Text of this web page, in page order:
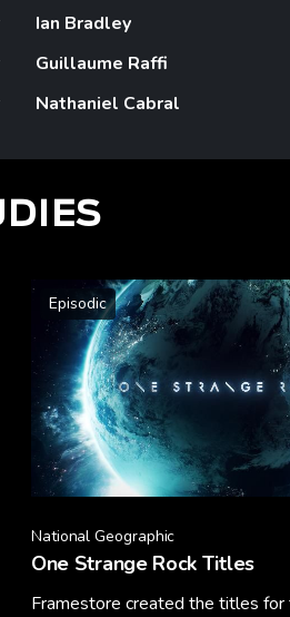
Ian Bradley
Guillaume Raffi
Nathaniel Cabral
Episodic
National Geographic
One Strange Rock Titles
Framestore created the titles